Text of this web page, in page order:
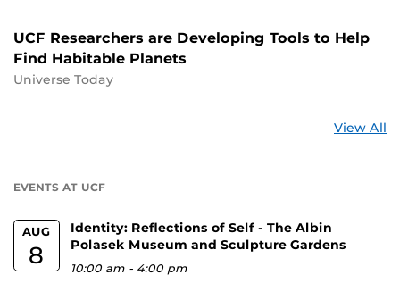
UCF Researchers are Developing Tools to Help
Find Habitable Planets
Universe Today
View All
EVENTS AT UCF
AUG
8
Identity: Reflections of Self - The Albin
Polasek Museum and Sculpture Gardens
10:00 am - 4:00 pm